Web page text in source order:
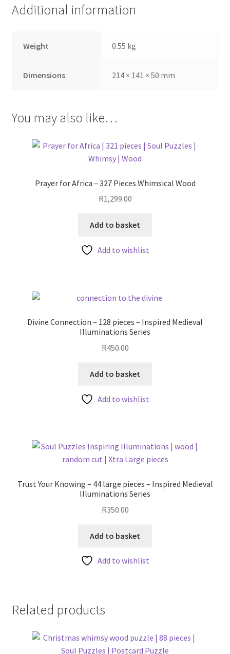
Additional information
Weight 0.55 kg
Dimensions 214 × 141 × 50 mm
You may also like…
Prayer for Africa – 327 Pieces Whimsical Wood
R1,299.00
Add to basket
Add to wishlist
Divine Connection – 128 pieces – Inspired Medieval
Illuminations Series
R450.00
Add to basket
Add to wishlist
Trust Your Knowing – 44 large pieces – Inspired Medieval
Illuminations Series
R350.00
Add to basket
Add to wishlist
Related products